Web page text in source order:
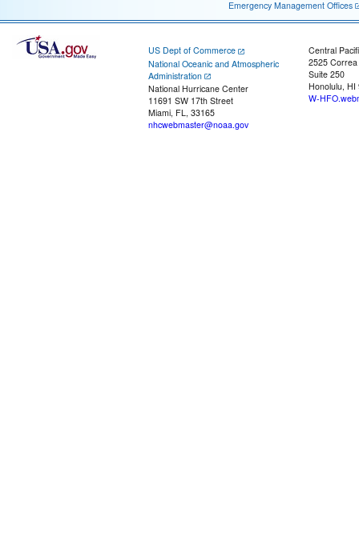
Emergency Management Offices
US Dept of Commerce
National Oceanic and Atmospheric
Administration
National Hurricane Center
11691 SW 17th Street
Miami, FL, 33165
nhcwebmaster@noaa.gov
Central
2525
Suite 250
Honolulu, HI
W-